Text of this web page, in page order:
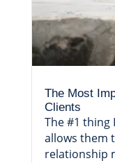
The Most
Clients
The #1 thing
allows them
relationship